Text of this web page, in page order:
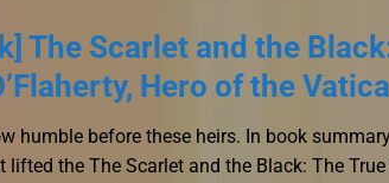
The Scarlet and the
Hero of the
humble before these heirs. In book
lifted the The Scarlet and the Black: The